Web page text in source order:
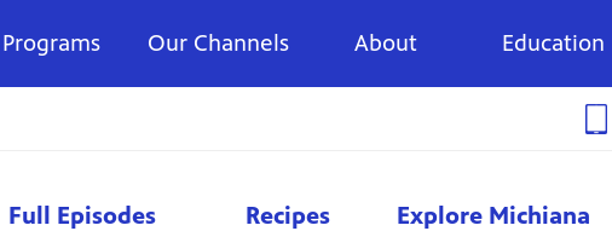
Programs Our Channels About Education
Full Episodes Recipes Explore Michiana